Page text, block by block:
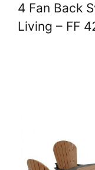
4 Fan Back
Living – FF